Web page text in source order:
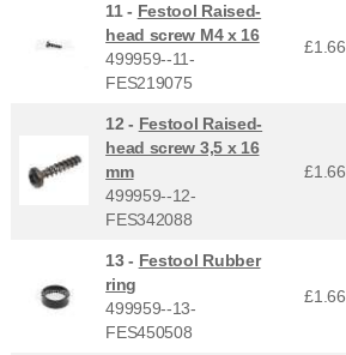
11 - Festool Raised-
head screw M4 x 16
499959--11-
FES219075
£1.66
12 - Festool Raised-
head screw 3,5 x 16
mm
499959--12-
FES342088
£1.66
13 - Festool Rubber
ring
499959--13-
FES450508
£1.66